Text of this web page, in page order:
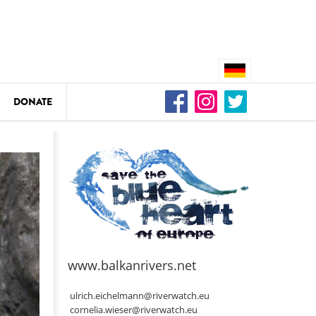
DEDAMMING
Video: We for the Living Kamp
DEDAMMING
Nature conservation
restoration of the Kamp Valley
DONATE
www.balkanrivers.net
ulrich.eichelmann@riverwatch.eu
cornelia.wieser@riverwatch.eu